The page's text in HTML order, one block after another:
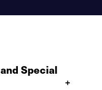
Special
+